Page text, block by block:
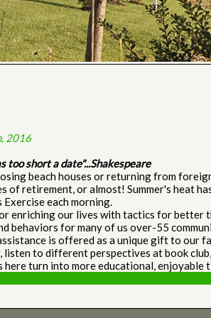
2016
too short a date"...Shakespeare
beach houses or returning from
of retirement, or almost! Summer's heat
Exercise each morning.
enriching our lives with tactics for better
behaviors for many of us over-55
is offered as a unique gift to our
to different perspectives at book
turn into more educational, enjoyable